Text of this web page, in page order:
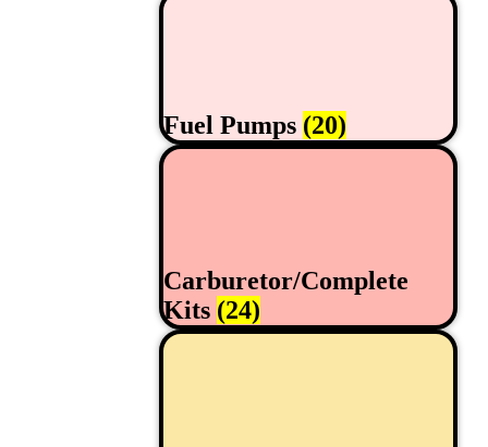
Fuel Pumps (20)
Carburetor/Complete
Kits (24)